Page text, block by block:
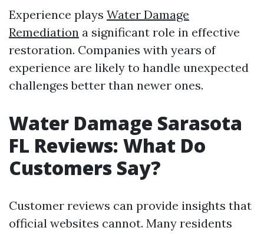
Experience plays Water Damage
Remediation a significant role in effective
restoration. Companies with years of
experience are likely to handle unexpected
challenges better than newer ones.
Water Damage Sarasota
FL Reviews: What Do
Customers Say?
Customer reviews can provide insights that
official websites cannot. Many residents